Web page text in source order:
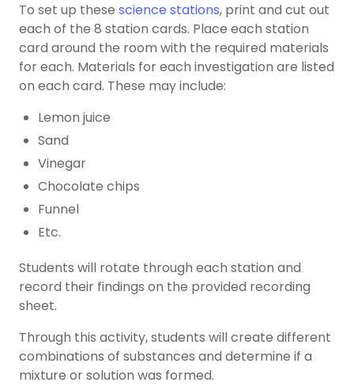
To set up these science stations, print and cut out
each of the 8 station cards. Place each station
card around the room with the required materials
for each. Materials for each investigation are listed
on each card. These may include:
Lemon juice
Sand
Vinegar
Chocolate chips
Funnel
Etc.
Students will rotate through each station and
record their findings on the provided recording
sheet.
Through this activity, students will create different
combinations of substances and determine if a
mixture or solution was formed.